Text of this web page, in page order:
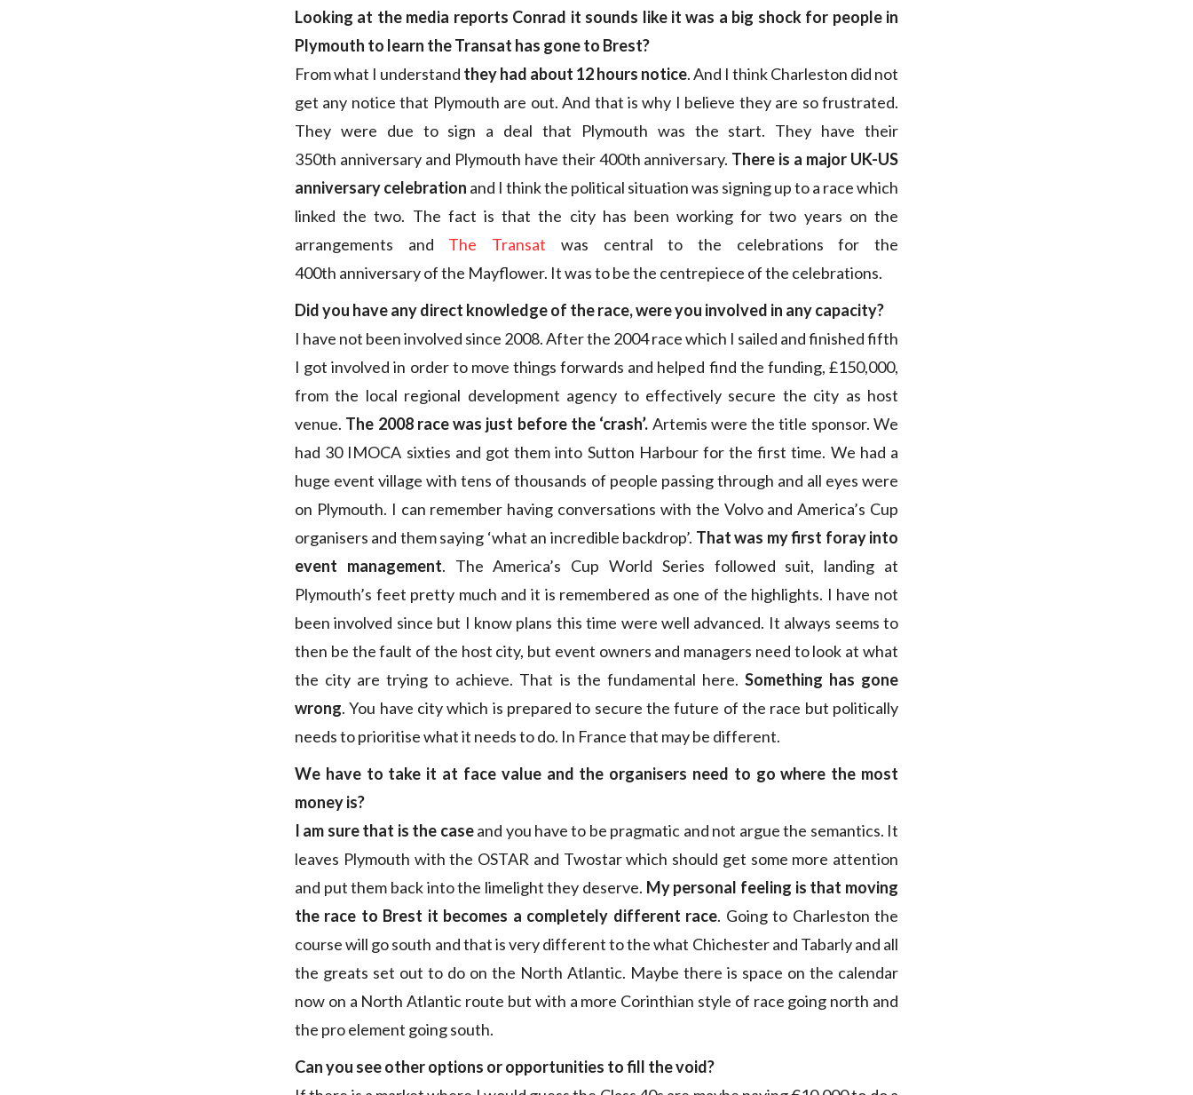
Looking at the media reports Conrad it sounds like it was a big shock for people in
Plymouth to learn the Transat has gone to Brest?
From what I understand they had about 12 hours notice. And I think Charleston did not
get any notice that Plymouth are out. And that is why I believe they are so frustrated.
They were due to sign a deal that Plymouth was the start. They have their
350th anniversary and Plymouth have their 400th anniversary. There is a major UK-US
anniversary celebration and I think the political situation was signing up to a race which
linked the two. The fact is that the city has been working for two years on the
arrangements and The Transat was central to the celebrations for the
400th anniversary of the Mayflower. It was to be the centrepiece of the celebrations.
Did you have any direct knowledge of the race, were you involved in any capacity?
I have not been involved since 2008. After the 2004 race which I sailed and finished fifth
I got involved in order to move things forwards and helped find the funding, £150,000,
from the local regional development agency to effectively secure the city as host
venue. The 2008 race was just before the ‘crash’. Artemis were the title sponsor. We
had 30 IMOCA sixties and got them into Sutton Harbour for the first time. We had a
huge event village with tens of thousands of people passing through and all eyes were
on Plymouth. I can remember having conversations with the Volvo and America’s Cup
organisers and them saying ‘what an incredible backdrop’. That was my first foray into
event management. The America’s Cup World Series followed suit, landing at
Plymouth’s feet pretty much and it is remembered as one of the highlights. I have not
been involved since but I know plans this time were well advanced. It always seems to
then be the fault of the host city, but event owners and managers need to look at what
the city are trying to achieve. That is the fundamental here. Something has gone
wrong. You have city which is prepared to secure the future of the race but politically
needs to prioritise what it needs to do. In France that may be different.
We have to take it at face value and the organisers need to go where the most
money is?
I am sure that is the caseand you have to be pragmatic and not argue the semantics. It
leaves Plymouth with the OSTAR and Twostar which should get some more attention
and put them back into the limelight they deserve. My personal feeling is that moving
the race to Brest it becomes a completely different race. Going to Charleston the
course will go south and that is very different to the what Chichester and Tabarly and all
the greats set out to do on the North Atlantic. Maybe there is space on the calendar
now on a North Atlantic route but with a more Corinthian style of race going north and
the pro element going south.
Can you see other options or opportunities to fill the void?